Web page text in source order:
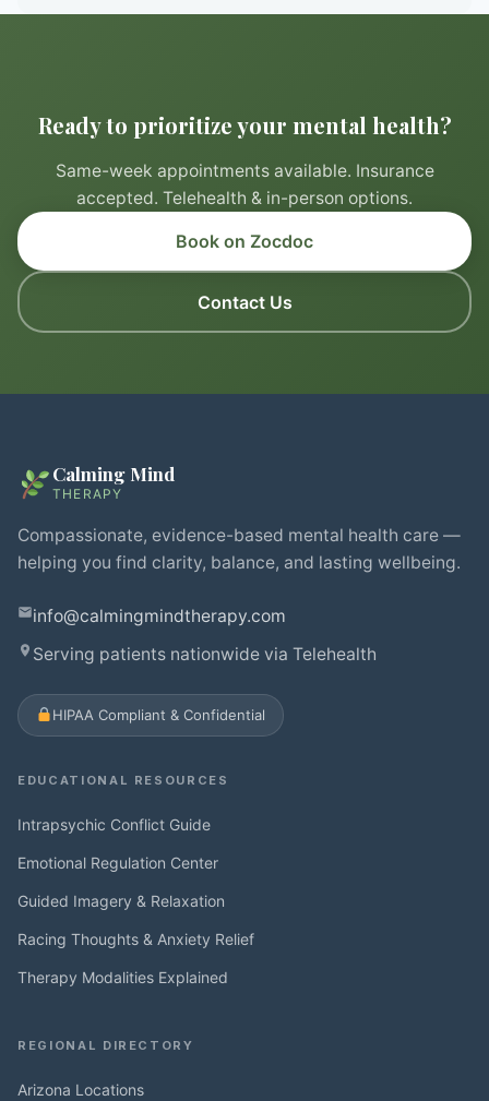
Ready to prioritize your mental health?
Same-week appointments available. Insurance
accepted. Telehealth & in-person options.
Book on Zocdoc
Contact Us
Calming Mind
THERAPY
Compassionate, evidence-based mental health care —
helping you find clarity, balance, and lasting wellbeing.
info@calmingmindtherapy.com
Serving patients nationwide via Telehealth
HIPAA Compliant & Confidential
EDUCATIONAL RESOURCES
Intrapsychic Conflict Guide
Emotional Regulation Center
Guided Imagery & Relaxation
Racing Thoughts & Anxiety Relief
Therapy Modalities Explained
REGIONAL DIRECTORY
Arizona Locations